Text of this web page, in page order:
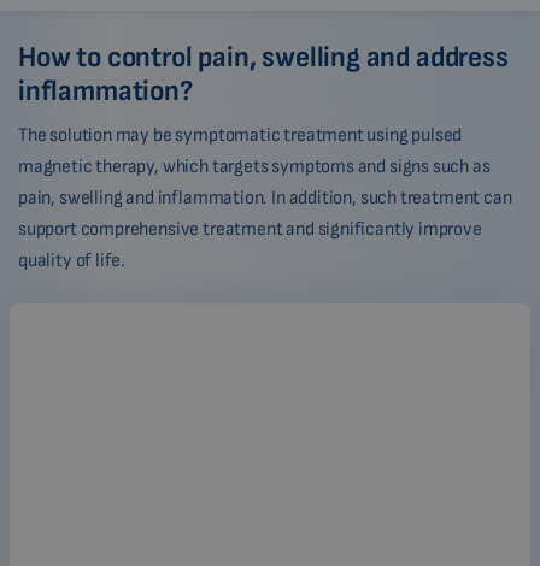
How to control pain, swelling and address
inflammation?
The solution may be symptomatic treatment using pulsed
magnetic therapy, which targets symptoms and signs such as
pain, swelling and inflammation. In addition, such treatment can
support comprehensive treatment and significantly improve
quality of life.